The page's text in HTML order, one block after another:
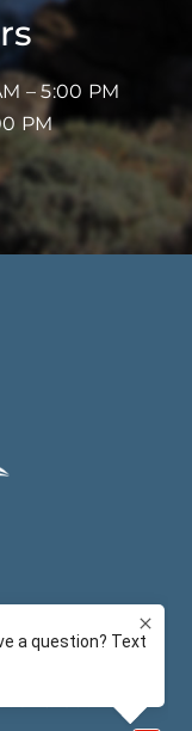
– 5:00 PM
PM
& Cosmetic